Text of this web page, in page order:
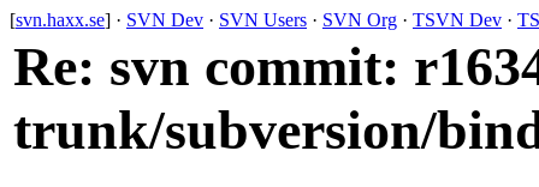
[svn.haxx.se] · SVN Dev · SVN Users · SVN Org · TSVN Dev ·
Re: svn commit:
trunk/subversion/